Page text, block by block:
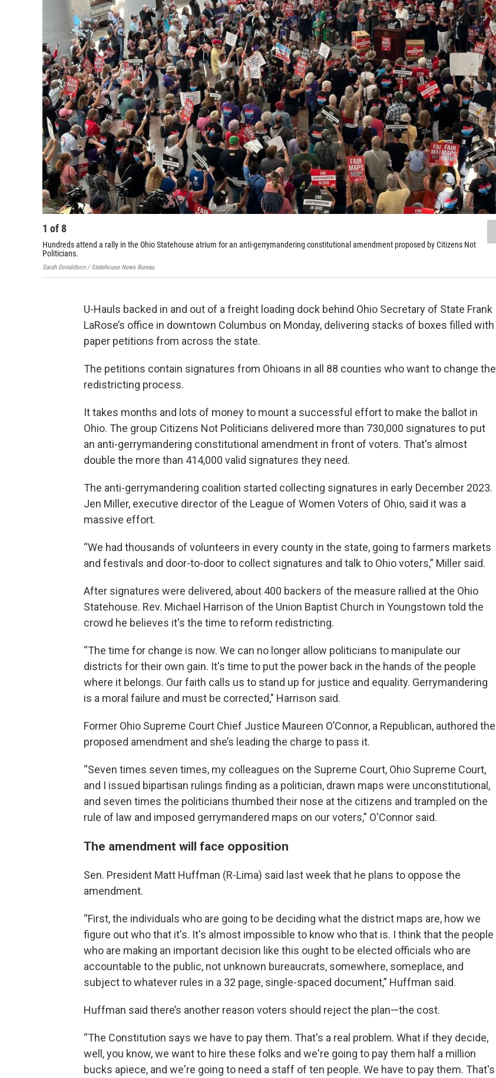
1 of 8
Hundreds attend a rally in the Ohio Statehouse atrium for an anti-gerrymandering constitutional amendment proposed by Citizens Not
Politicians.
Sarah Donaldson / Statehouse News Bureau
U-Hauls backed in and out of a freight loading dock behind Ohio Secretary of State Frank
LaRose’s office in downtown Columbus on Monday, delivering stacks of boxes filled with
paper petitions from across the state.
The petitions contain signatures from Ohioans in all 88 counties who want to change the
redistricting process.
It takes months and lots of money to mount a successful effort to make the ballot in
Ohio. The group Citizens Not Politicians delivered more than 730,000 signatures to put
an anti-gerrymandering constitutional amendment in front of voters. That's almost
double the more than 414,000 valid signatures they need.
The anti-gerrymandering coalition started collecting signatures in early December 2023.
Jen Miller, executive director of the League of Women Voters of Ohio, said it was a
massive effort.
“We had thousands of volunteers in every county in the state, going to farmers markets
and festivals and door-to-door to collect signatures and talk to Ohio voters,” Miller said.
After signatures were delivered, about 400 backers of the measure rallied at the Ohio
Statehouse. Rev. Michael Harrison of the Union Baptist Church in Youngstown told the
crowd he believes it's the time to reform redistricting.
“The time for change is now. We can no longer allow politicians to manipulate our
districts for their own gain. It's time to put the power back in the hands of the people
where it belongs. Our faith calls us to stand up for justice and equality. Gerrymandering
is a moral failure and must be corrected," Harrison said.
Former Ohio Supreme Court Chief Justice Maureen O’Connor, a Republican, authored the
proposed amendment and she’s leading the charge to pass it.
“Seven times seven times, my colleagues on the Supreme Court, Ohio Supreme Court,
and I issued bipartisan rulings finding as a politician, drawn maps were unconstitutional,
and seven times the politicians thumbed their nose at the citizens and trampled on the
rule of law and imposed gerrymandered maps on our voters," O'Connor said.
The amendment will face opposition
Sen. President Matt Huffman (R-Lima) said last week that he plans to oppose the
amendment.
“First, the individuals who are going to be deciding what the district maps are, how we
figure out who that it's. It's almost impossible to know who that is. I think that the people
who are making an important decision like this ought to be elected officials who are
accountable to the public, not unknown bureaucrats, somewhere, someplace, and
subject to whatever rules in a 32 page, single-spaced document,” Huffman said.
Huffman said there’s another reason voters should reject the plan—the cost.
“The Constitution says we have to pay them. That's a real problem. What if they decide,
well, you know, we want to hire these folks and we're going to pay them half a million
bucks apiece, and we're going to need a staff of ten people. We have to pay them. That's